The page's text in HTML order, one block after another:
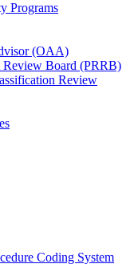
Programs
(OAA)
Review Board (PRRB)
Review
Coding System